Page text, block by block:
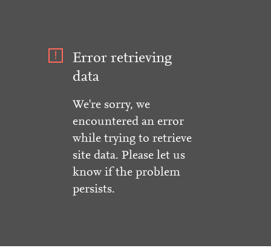
Error retrieving
data
We're sorry, we
encountered an error
while trying to retrieve
site data. Please let us
know if the problem
persists.